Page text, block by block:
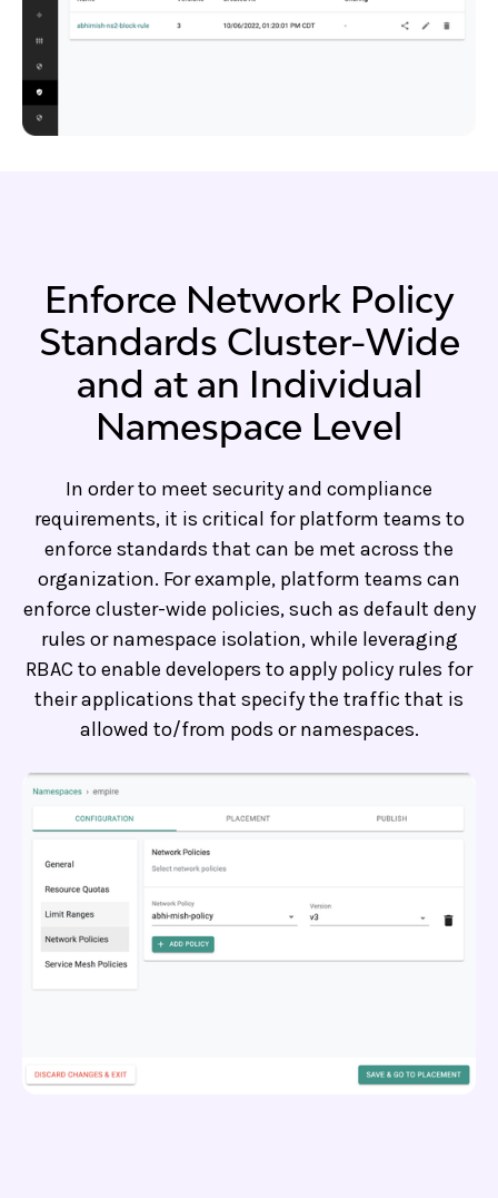
Enforce Network Policy
Standards Cluster-Wide
and at an Individual
Namespace Level
In order to meet security and compliance
requirements, it is critical for platform teams to
enforce standards that can be met across the
organization. For example, platform teams can
enforce cluster-wide policies, such as default deny
rules or namespace isolation, while leveraging
RBAC to enable developers to apply policy rules for
their applications that specify the traffic that is
allowed to/from pods or namespaces.